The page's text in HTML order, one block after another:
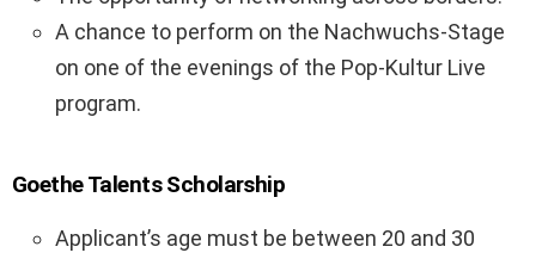
A chance to perform on the Nachwuchs-Stage
on one of the evenings of the Pop-Kultur Live
program.
Goethe Talents Scholarship
Applicant’s age must be between 20 and 30